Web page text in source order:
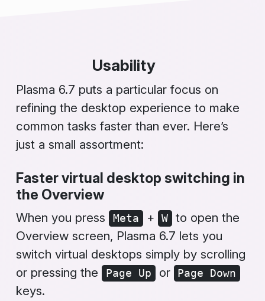
Usability
Plasma 6.7 puts a particular focus on
refining the desktop experience to make
common tasks faster than ever. Here’s
just a small assortment:
Faster virtual desktop switching in
the Overview
When you press Meta + W
to open the
Overview screen, Plasma 6.7 lets you
switch virtual desktops simply by scrolling
or pressing the
Page Up or Page Down
keys.